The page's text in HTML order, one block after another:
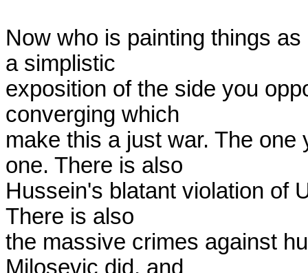
Now who is painting things
a simplistic
exposition of the side you
converging which
make this a just war. The
one. There is also
Hussein's blatant violation of
There is also
the massive crimes against
Milosevic did, and